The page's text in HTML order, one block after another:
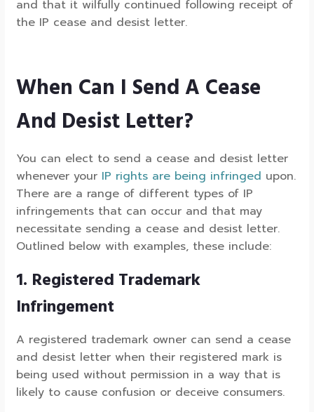
and that it wilfully continued following receipt of
the IP cease and desist letter.
When Can I Send A Cease
And Desist Letter?
You can elect to send a cease and desist letter
whenever your IP rights are being infringed upon.
There are a range of different types of IP
infringements that can occur and that may
necessitate sending a cease and desist letter.
Outlined below with examples, these include:
1. Registered Trademark
Infringement
A registered trademark owner can send a cease
and desist letter when their registered mark is
being used without permission in a way that is
likely to cause confusion or deceive consumers.